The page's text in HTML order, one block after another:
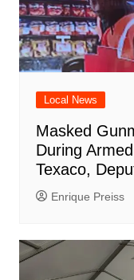
Local News
Masked
During
Texaco,
Enrique Preiss